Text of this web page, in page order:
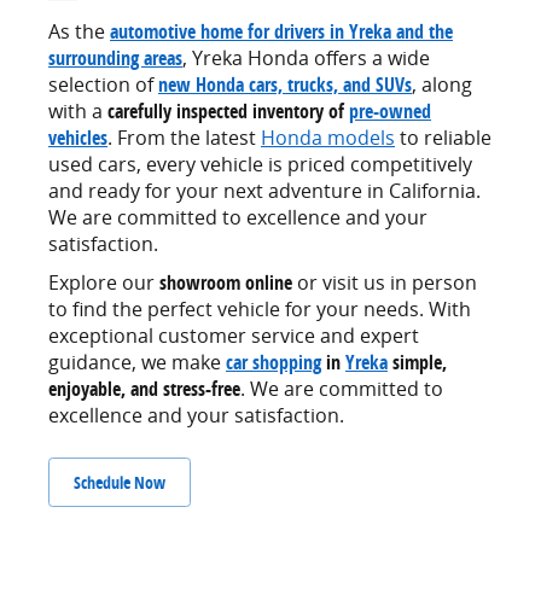
As theautomotive home for drivers in Yreka and the
surrounding areas, Yreka Honda offers a wide
selection ofnew Honda cars, trucks, and SUVs, along
with a carefully inspected inventory ofpre-owned
vehicles. From the latest Honda models to reliable
used cars, every vehicle is priced competitively
and ready for your next adventure in California.
We are committed to excellence and your
satisfaction.
Explore ourshowroom online or visit us in person
to find the perfect vehicle for your needs. With
exceptional customer service and expert
guidance, we makecar shoppinginYrekasimple,
enjoyable, and stress-free. We are committed to
excellence and your satisfaction.
Schedule Now